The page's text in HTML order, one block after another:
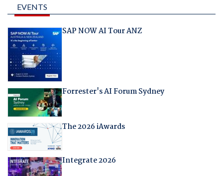
EVENTS
SAP NOW AI Tour ANZ
Forrester's AI Forum Sydney
The 2026 iAwards
Integrate 2026